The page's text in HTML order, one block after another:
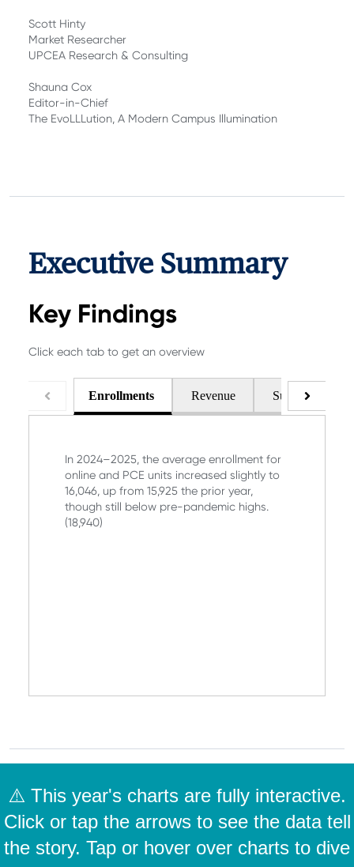
Scott Hinty
Market Researcher
UPCEA Research & Consulting
Shauna Cox
Editor-in-Chief
The EvoLLLution, A Modern Campus Illumination
Executive Summary
Key Findings
Click each tab to get an overview
Enrollments Revenue Support & Pell
In 2024–2025, the average enrollment for
online and PCE units increased slightly to
16,046, up from 15,925 the prior year,
though still below pre-pandemic highs.
(18,940)
⚠️ This year's charts are fully interactive.
Click or tap the arrows to see the data tell
the story. Tap or hover over charts to dive